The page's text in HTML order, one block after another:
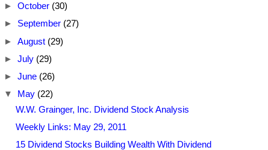
► October (30)
► September (27)
► August (29)
► July (29)
► June (26)
▼ May (22)
W.W. Grainger, Inc. Dividend Stock Analysis
Weekly Links: May 29, 2011
15 Dividend Stocks Building Wealth With Dividend